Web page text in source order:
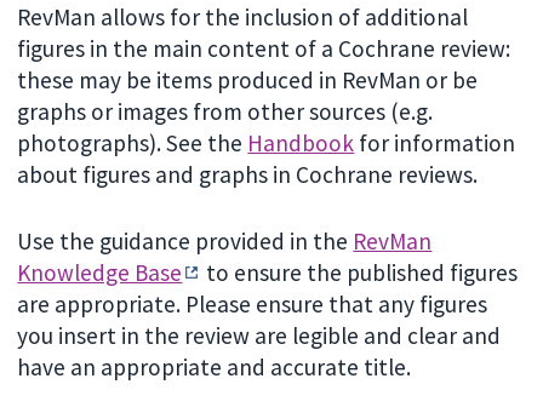
RevMan allows for the inclusion of additional
figures in the main content of a Cochrane review:
these may be items produced in RevMan or be
graphs or images from other sources (e.g.
photographs). See the Handbook for information
about figures and graphs in Cochrane reviews.
Use the guidance provided in the RevMan
Knowledge Base
to ensure the published figures
are appropriate. Please ensure that any figures
you insert in the review are legible and clear and
have an appropriate and accurate title.